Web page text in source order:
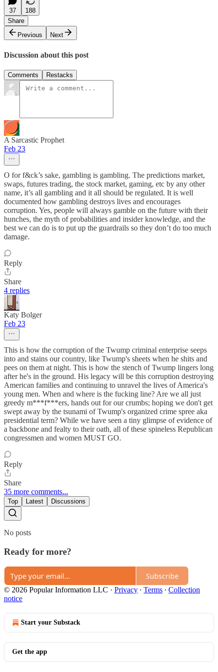
37
188
Share
Previous
Next
Discussion about this post
Comments Restacks
A Sarcastic Prophet
Feb 23
O for f&ck’s sake, gambling is gambling. The predictions market,
swaps, futures trading, the stock market, gaming, etc by any other
name, it’s all gambling and it all should be regulated. It is well
documented how gambling destroys lives and encourages
corruption. Yes, people will always gamble on the future with their
hunches, the myth of probabilities and insider knowledge, and the
best we can do is to put up the guardrails so they don’t do too much
damage.
Reply
Share
4 replies
Katy Bolger
Feb 23
This is how the corruption of the Twump criminal enterprise seeps
into and stains our country, like Twump's sheets when he shits and
pees on them at night. This is how the stench of Twump lingers long
after he's in the ground. His legacy will be this corruption destroying
American families and continuing to unravel the lives of America's
young men. When and where is the fucking line? Are we all just
greedy m***f***ers, hands out for our crumbs; hoping we don't get
swept away by the tsunami of Twump's organized crime spree aka
presidential term? While we have seen a tiny glimpse of evidence of
a backbone and fealty to their oath, all of these spineless Republican
congressmen and women MUST GO.
Reply
Share
35 more comments...
Top Latest Discussions
No posts
Ready for more?
Subscribe
© 2026 Popular Information LLC · Privacy ∙ Terms ∙ Collection
notice
Start your Substack
Get the app